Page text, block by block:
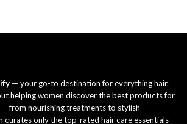
— your go-to destination for everything hair.
helping women discover the best products for
from nourishing treatments to stylish
curates only the top-rated hair care essentials